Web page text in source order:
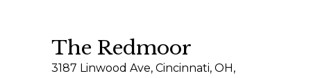
The Redmoor
3187 Linwood Ave, Cincinnati, OH,